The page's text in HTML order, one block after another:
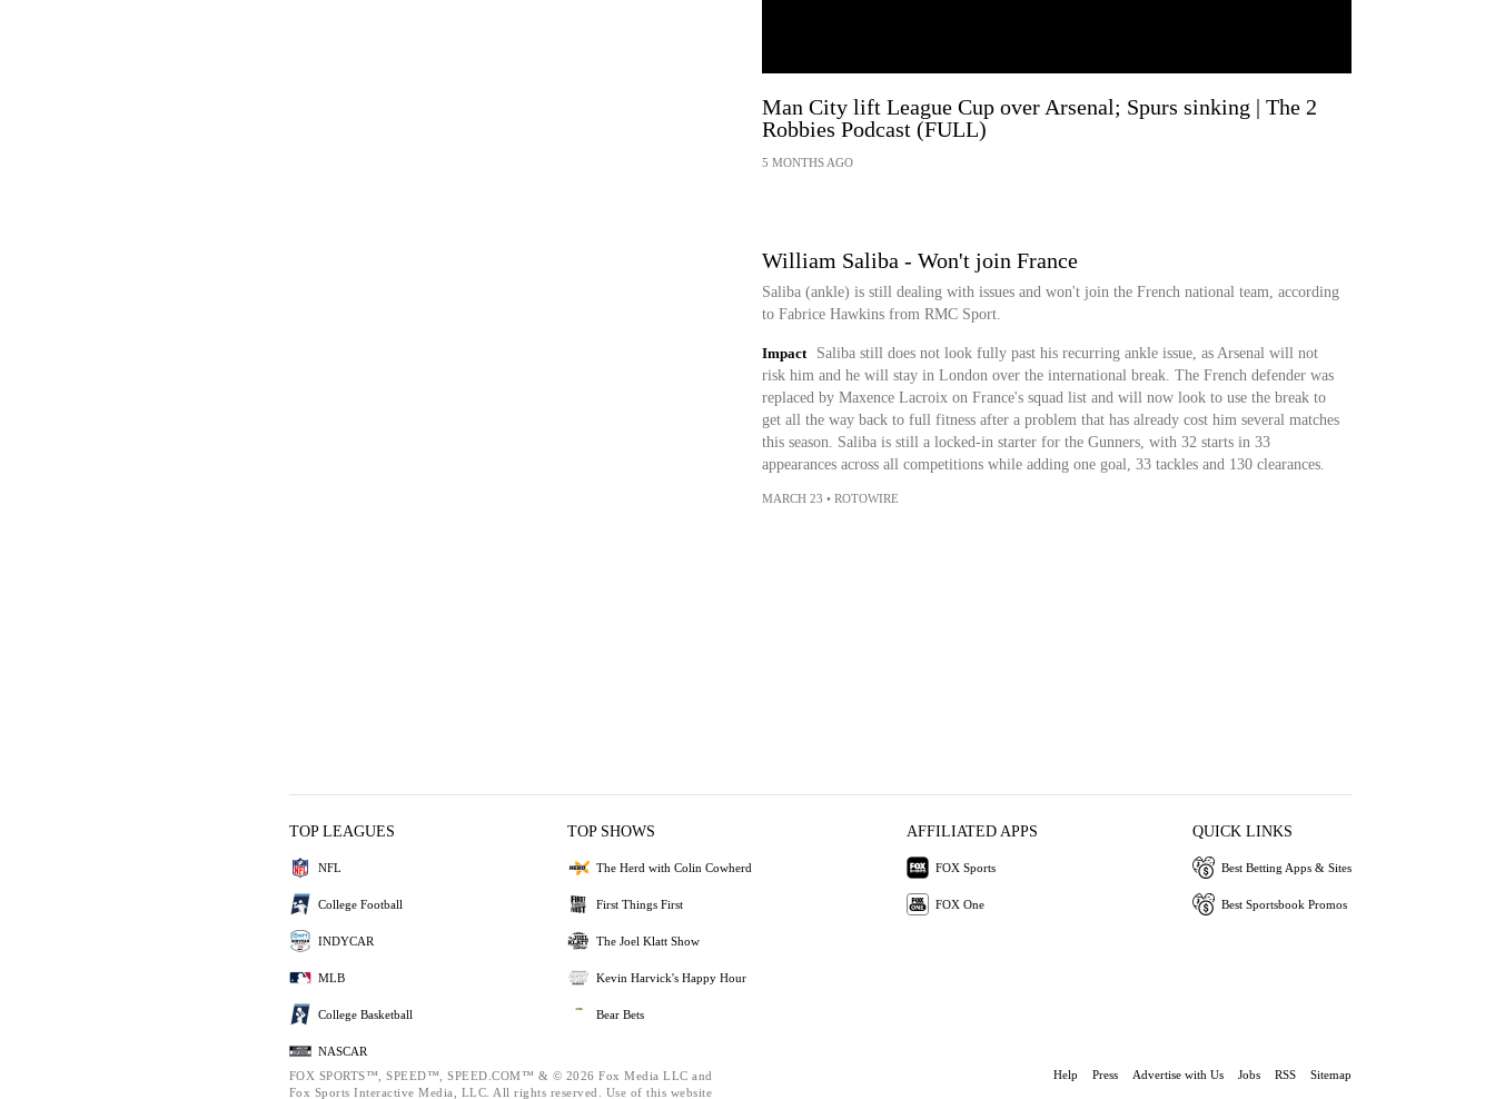
Man City lift League Cup over Arsenal; Spurs sinking | The 2
Robbies Podcast (FULL)
5 MONTHS AGO
William Saliba - Won't join France
Saliba (ankle) is still dealing with issues and won't join the French national team, according
to Fabrice Hawkins from RMC Sport.
Impact
Saliba still does not look fully past his recurring ankle issue, as Arsenal will not
risk him and he will stay in London over the international break. The French defender was
replaced by Maxence Lacroix on France's squad list and will now look to use the break to
get all the way back to full fitness after a problem that has already cost him several matches
this season. Saliba is still a locked-in starter for the Gunners, with 32 starts in 33
appearances across all competitions while adding one goal, 33 tackles and 130 clearances.
MARCH 23 • ROTOWIRE
TOP LEAGUES
NFL
College Football
INDYCAR
MLB
College Basketball
NASCAR
TOP SHOWS
The Herd with Colin Cowherd
First Things First
The Joel Klatt Show
Kevin Harvick's Happy Hour
Bear Bets
AFFILIATED APPS
FOX Sports
FOX One
QUICK LINKS
Best Betting Apps & Sites
Best Sportsbook Promos
FOX SPORTS™, SPEED™, SPEED.COM™ & © 2026 Fox Media LLC and
Fox Sports Interactive Media, LLC. All rights reserved. Use of this website
Help Press Advertise with Us Jobs RSS Sitemap